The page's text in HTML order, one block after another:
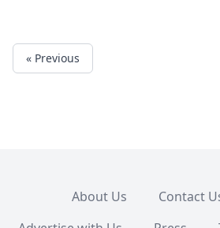
« Previous
About Us Contact